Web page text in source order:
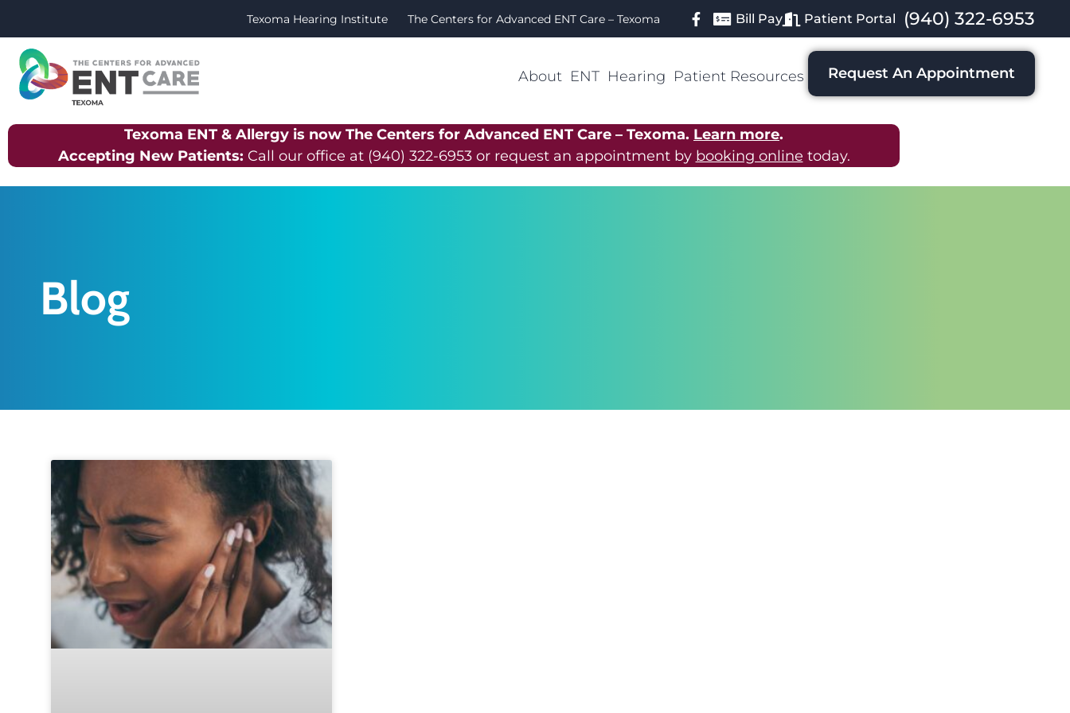
Texoma Hearing Institute The Centers for Advanced ENT Care – Texoma Bill Pay Patient Portal (940) 322-6953
About ENT Hearing Patient Resources Request An Appointment
Texoma ENT & Allergy is now The Centers for Advanced ENT Care – Texoma. Learn more.
Accepting New Patients: Call our office at (940) 322-6953or request an appointment by booking online today.
Blog